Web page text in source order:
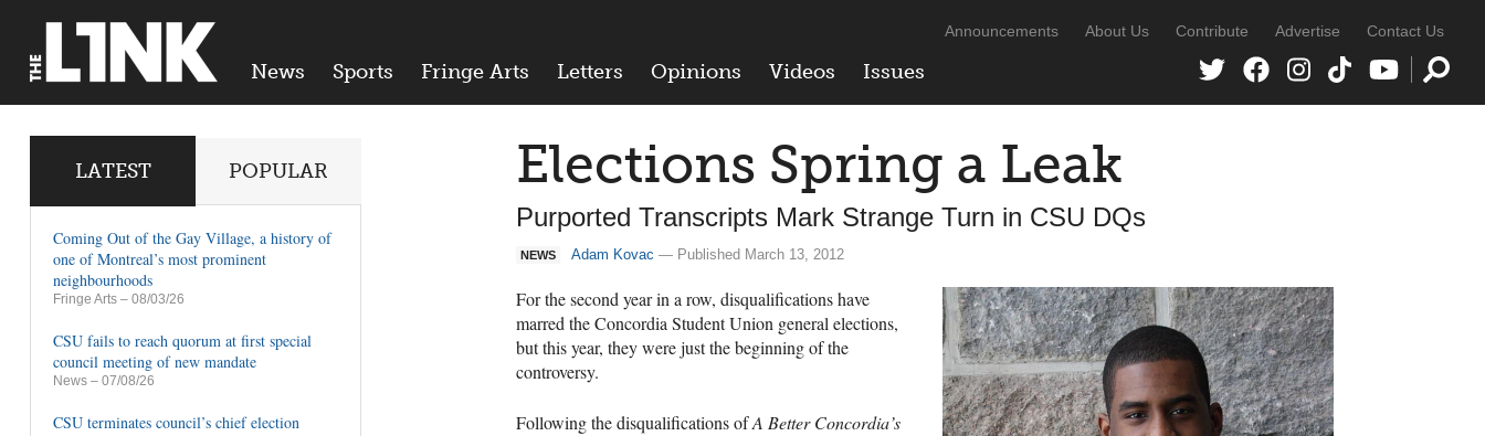
News Sports Fringe Arts Letters Opinions Videos Issues
Announcements About Us Contribute Advertise Contact Us
Elections Spring a Leak
Purported Transcripts Mark Strange Turn in CSU DQs
NEWS Adam Kovac — Published March 13, 2012
For the second year in a row, disqualifications have
marred the Concordia Student Union general elections,
but this year, they were just the beginning of the
controversy.
Following the disqualifications ofA Better Concordia’s
LATEST POPULAR
Coming Out of the Gay Village, a history of
one of Montreal’s most prominent
neighbourhoods
Fringe Arts – 08/03/26
CSU fails to reach quorum at first special
council meeting of new mandate
News – 07/08/26
CSU terminates council’s chief election